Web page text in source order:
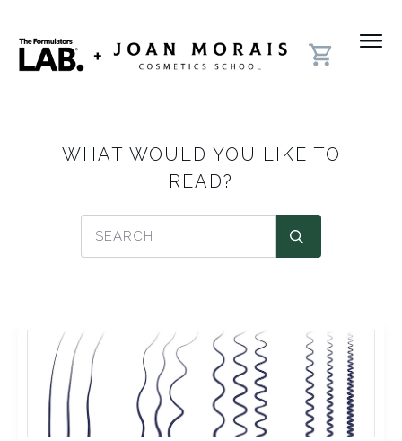
WHAT WOULD YOU LIKE TO
READ?